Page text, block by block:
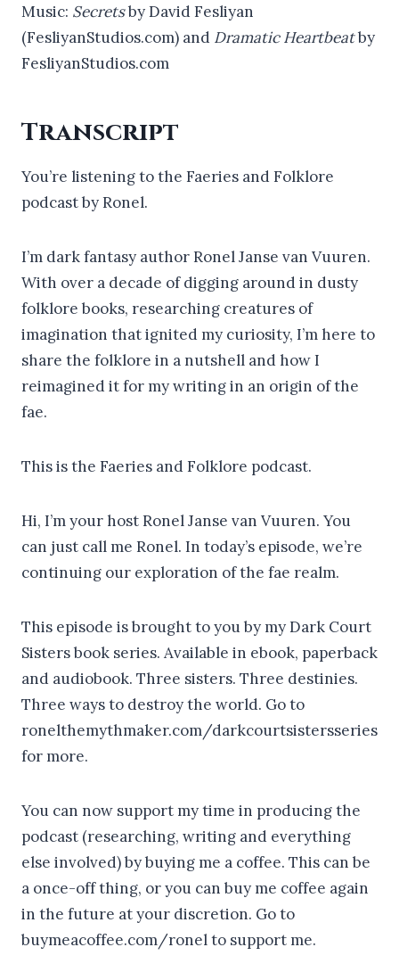
Music: Secretsby David Fesliyan
(FesliyanStudios.com) and Dramatic Heartbeatby
FesliyanStudios.com
Transcript
You’re listening to the Faeries and Folklore
podcast by Ronel.
I’m dark fantasy author Ronel Janse van Vuuren.
With over a decade of digging around in dusty
folklore books, researching creatures of
imagination that ignited my curiosity, I’m here to
share the folklore in a nutshell and how I
reimagined it for my writing in an origin of the
fae.
This is the Faeries and Folklore podcast.
Hi, I’m your host Ronel Janse van Vuuren. You
can just call me Ronel. In today’s episode, we’re
continuing our exploration of the fae realm.
This episode is brought to you by my Dark Court
Sisters book series. Available in ebook, paperback
and audiobook. Three sisters. Three destinies.
Three ways to destroy the world. Go to
ronelthemythmaker.com/darkcourtsistersseries
for more.
You can now support my time in producing the
podcast (researching, writing and everything
else involved) by buying me a coffee. This can be
a once-off thing, or you can buy me coffee again
in the future at your discretion. Go to
buymeacoffee.com/ronel to support me.